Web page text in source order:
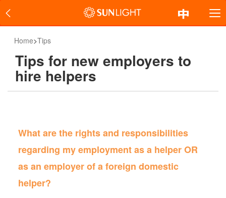
Home>Tips
Tips for new employers to
hire helpers
What are the rights and responsibilities
regarding my employment as a helper OR
as an employer of a foreign domestic
helper?